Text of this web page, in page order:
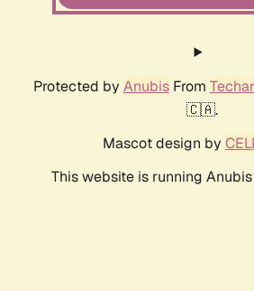
Protected by AnubisFrom
🇨🇦.
Mascot design by
This website is running